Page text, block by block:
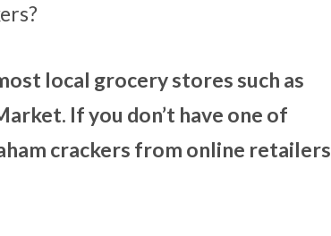
local grocery stores such as
If you don’t have one of
crackers from online retailers